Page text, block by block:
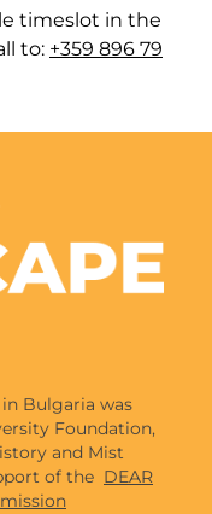
timeslot in the
to: +359 896 79
Bulgaria was
Foundation,
and Mist
of the DEAR